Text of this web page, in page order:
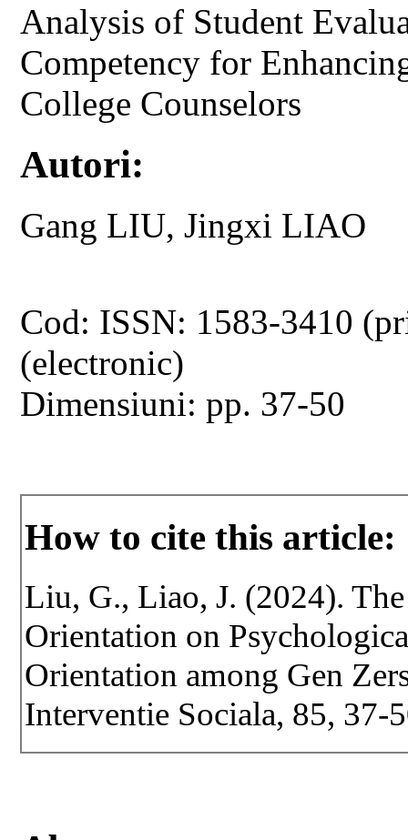
Analysis of Student
Competency for
College Counselors
Autori:
Gang LIU, Jingxi LIAO
Cod: ISSN: 1583-3410
(electronic)
Dimensiuni: pp. 37-50
How to cite this article:
Liu, G., Liao, J. (2024).
Orientation on
Orientation among Gen
Interventie Sociala, 85,